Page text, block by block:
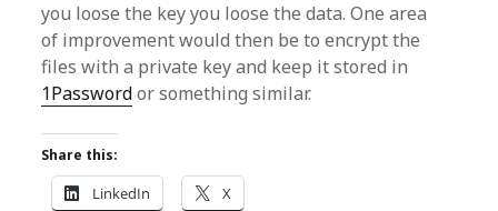
you loose the key you loose the data. One area
of improvement would then be to encrypt the
files with a private key and keep it stored in
1Passwordor something similar.
Share this:
LinkedIn X